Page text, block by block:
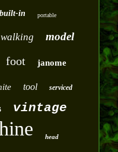
built-in portable
walking model
foot janome
tool serviced
vintage
head